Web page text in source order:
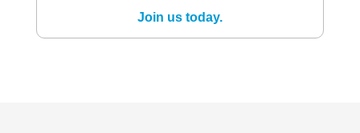
Join us today.